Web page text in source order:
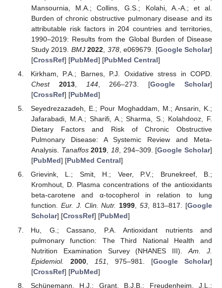
Mansournia, M.A.; Collins, G.S.; Kolahi, A.-A.; et al.
Burden of chronic obstructive pulmonary disease and its
attributable risk factors in 204 countries and territories,
1990–2019: Results from the Global Burden of Disease
Study 2019. BMJ 2022 378, e069679. [Google Scholar]
[CrossRef] [PubMed] [PubMed Central]
Kirkham, P.A.; Barnes, P.J. Oxidative stress in COPD.
Chest
2013, 144, 266–273. [Google Scholar]
[CrossRef] [PubMed]
Seyedrezazadeh, E.; Pour Moghaddam, M.; Ansarin, K.;
Jafarabadi, M.A.; Sharifi, A.; Sharma, S.; Kolahdooz, F.
Dietary Factors and Risk of Chronic Obstructive
Pulmonary Disease: A Systemic Review and Meta-
Analysis. Tanaffos 2019, 18, 294–309. [Google Scholar]
[PubMed] [PubMed Central]
Grievink, L.; Smit, H.; Veer, P.V.; Brunekreef, B.;
Kromhout, D. Plasma concentrations of the antioxidants
beta-carotene and α-tocopherol in relation to lung
function. Eur. J. Clin. Nutr. 1999,53, 813–817. [Google
Scholar] [CrossRef] [PubMed]
Hu, G.; Cassano, P.A. Antioxidant nutrients and
pulmonary function: The Third National Health and
Nutrition Examination Survey (NHANES III).Am. J.
Epidemiol.
2000, 151 , 975–981. [Google Scholar]
[CrossRef] [PubMed]
Schünemann, H.J.; Grant, B.J.B.; Freudenheim, J.L.;